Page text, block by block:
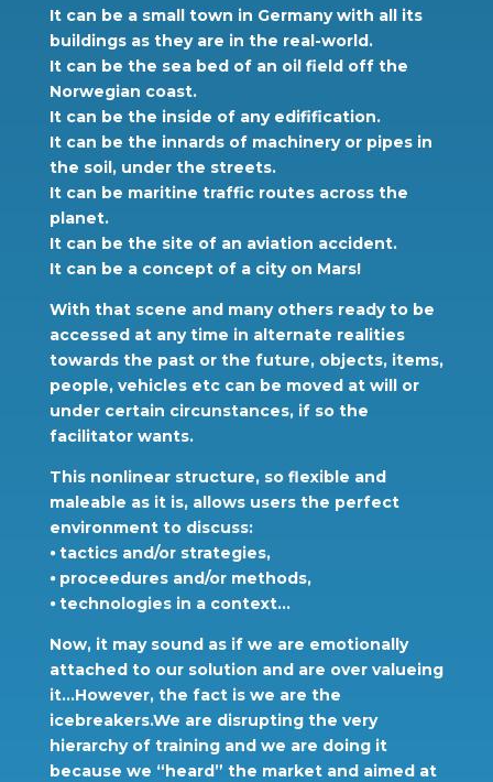
It can be a small town in Germany with all its
buildings as they are in the real-world.
It can be the sea bed of an oil field off the
Norwegian coast.
It can be the inside of any edifification.
It can be the innards of machinery or pipes in
the soil, under the streets.
It can be maritine traffic routes across the
planet.
It can be the site of an aviation accident.
It can be a concept of a city on Mars!
With that scene and many others ready to be
accessed at any time in alternate realities
towards the past or the future, objects, items,
people, vehicles etc can be moved at will or
under certain circunstances, if so the
facilitator wants.
This nonlinear structure, so flexible and
maleable as it is, allows users the perfect
environment to discuss:
⦁ tactics and/or strategies,
⦁ proceedures and/or methods,
⦁ technologies in a context…
Now, it may sound as if we are emotionally
attached to our solution and are over valueing
it…However, the fact is we are the
icebreakers.We are disrupting the very
hierarchy of training and we are doing it
because we “heard” the market and aimed at